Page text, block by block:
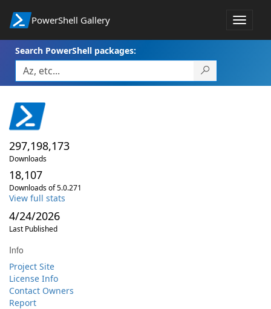
PowerShell Gallery
Toggle
Search PowerShell packages:
297,198,173
Downloads
18,107
Downloads of 5.0.271
View full stats
4/24/2026
Last Published
Info
Project Site
License Info
Contact Owners
Report